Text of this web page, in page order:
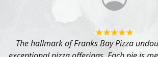
The hallmark of Franks Bay Pizza